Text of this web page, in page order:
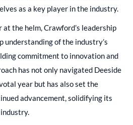
as a key player in the industry.
the helm, Crawford’s leadership
understanding of the industry’s
commitment to innovation and
has not only navigated Deeside
year but has also set the
advancement, solidifying its